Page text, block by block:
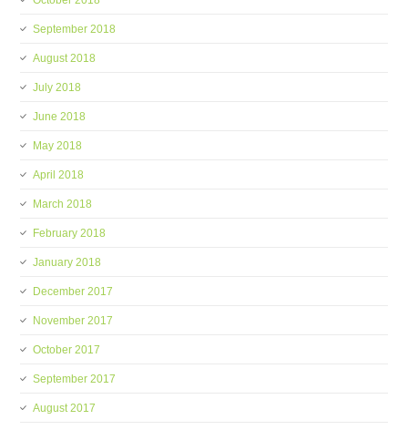
September 2018
August 2018
July 2018
June 2018
May 2018
April 2018
March 2018
February 2018
January 2018
December 2017
November 2017
October 2017
September 2017
August 2017